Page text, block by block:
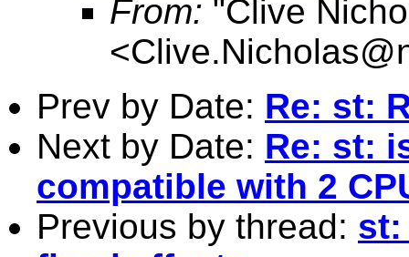
From: "Clive
<
Prev by Date: Re: st:
Next by Date: Re: st:
compatible with 2
Previous by thread: st: